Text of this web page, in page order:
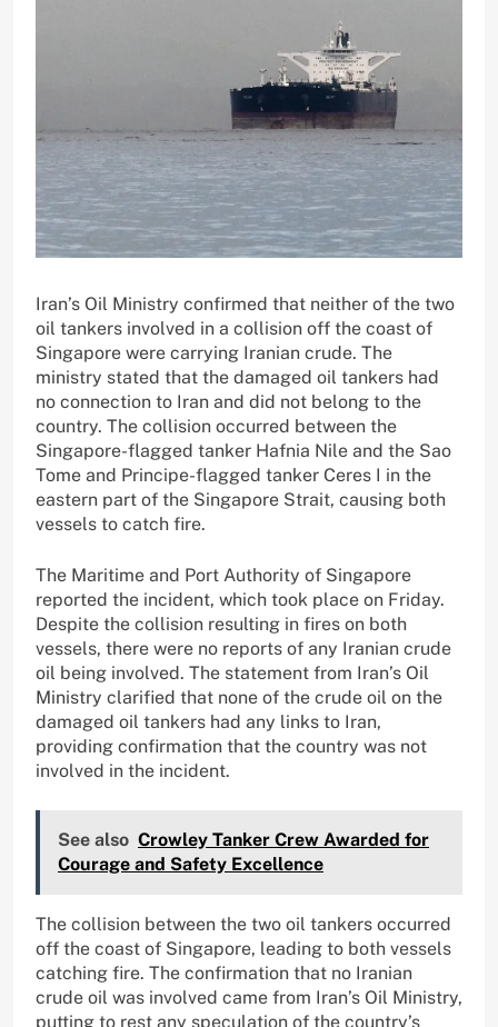
Iran’s Oil Ministry confirmed that neither of the two
oil tankers involved in a collision off the coast of
Singapore were carrying Iranian crude. The
ministry stated that the damaged oil tankers had
no connection to Iran and did not belong to the
country. The collision occurred between the
Singapore-flagged tanker Hafnia Nile and the Sao
Tome and Principe-flagged tanker Ceres I in the
eastern part of the Singapore Strait, causing both
vessels to catch fire.
The Maritime and Port Authority of Singapore
reported the incident, which took place on Friday.
Despite the collision resulting in fires on both
vessels, there were no reports of any Iranian crude
oil being involved. The statement from Iran’s Oil
Ministry clarified that none of the crude oil on the
damaged oil tankers had any links to Iran,
providing confirmation that the country was not
involved in the incident.
See also Crowley Tanker Crew Awarded for
Courage and Safety Excellence
The collision between the two oil tankers occurred
off the coast of Singapore, leading to both vessels
catching fire. The confirmation that no Iranian
crude oil was involved came from Iran’s Oil Ministry,
putting to rest any speculation of the country’s